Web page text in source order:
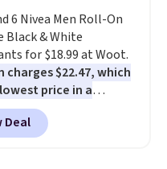
color, and block
of UV
is also free when you
with a free Prime
Otherwise shipping
6 Nivea Men Roll-On
Black & White
for $18.99 at Woot.
charges $22.47, which
price in a
The antiperspirant is
and offers up to 72
sweat and odor
Deal